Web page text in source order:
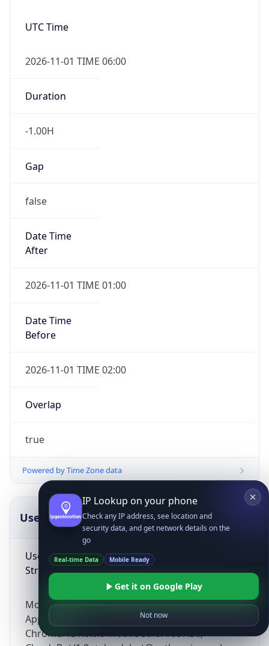
UTC Time
2026-11-01 TIME 06:00
Duration
-1.00H
Gap
false
Date Time
After
2026-11-01 TIME 01:00
Date Time
Before
2026-11-01 TIME 02:00
Overlap
true
Powered by Time Zone data
UserAgent Info
User Agent
String
Mozilla/5.0 (Linux; Android 14; Pixel 8)
AppleWebKit/537.36 (KHTML, like Gecko)
Chrome/131.0.0.0 Mobile Safari/537.36;
Copy JSON
IP Lookup on your phone
Check any IP address, see location and
security data, and get network details on the
go
Real-time Data Mobile Ready
Get it on Google Play
Not now